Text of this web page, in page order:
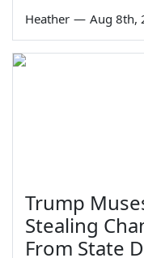
Heather — Aug 8th,
Trump
Stealing
From State